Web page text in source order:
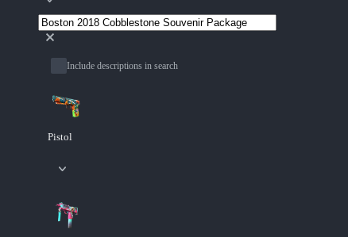
Include descriptions in search
Pistol